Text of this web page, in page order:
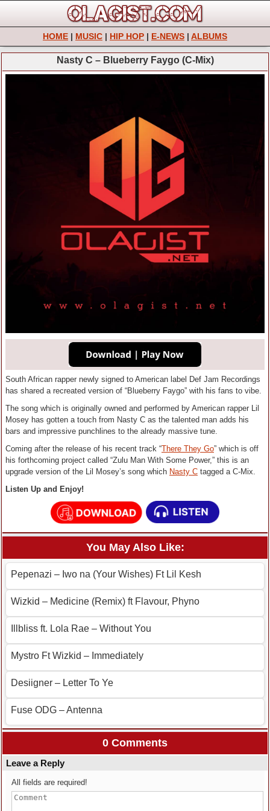
HOME | MUSIC | HIP HOP | E-NEWS | ALBUMS
Nasty C – Blueberry Faygo (C-Mix)
South African rapper newly signed to American label Def Jam Recordings
has shared a recreated version of “Blueberry Faygo” with his fans to vibe.
The song which is originally owned and performed by American rapper Lil
Mosey has gotten a touch from Nasty C as the talented man adds his
bars and impressive punchlines to the already massive tune.
Coming after the release of his recent track “There They Go” which is off
his forthcoming project called “Zulu Man With Some Power,” this is an
upgrade version of the Lil Mosey’s song which Nasty C tagged a C-Mix.
Listen Up and Enjoy!
You May Also Like:
Pepenazi – Iwo na (Your Wishes) Ft Lil Kesh
Wizkid – Medicine (Remix) ft Flavour, Phyno
Illbliss ft. Lola Rae – Without You
Mystro Ft Wizkid – Immediately
Desiigner – Letter To Ye
Fuse ODG – Antenna
0 Comments
Leave a Reply
All fields are required!